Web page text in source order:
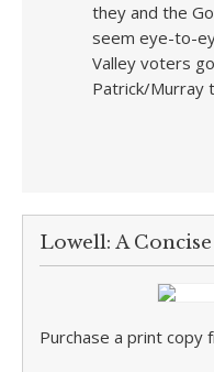
they and the
seem eye-to-
Valley voters
Patrick/Murray
Lowell: A
Purchase a print copy